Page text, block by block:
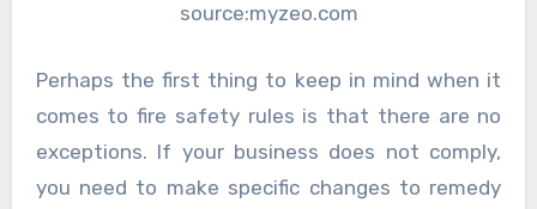
source:myzeo.com
Perhaps the first thing to keep in mind when it
comes to fire safety rules is that there are no
exceptions. If your business does not comply,
you need to make specific changes to remedy